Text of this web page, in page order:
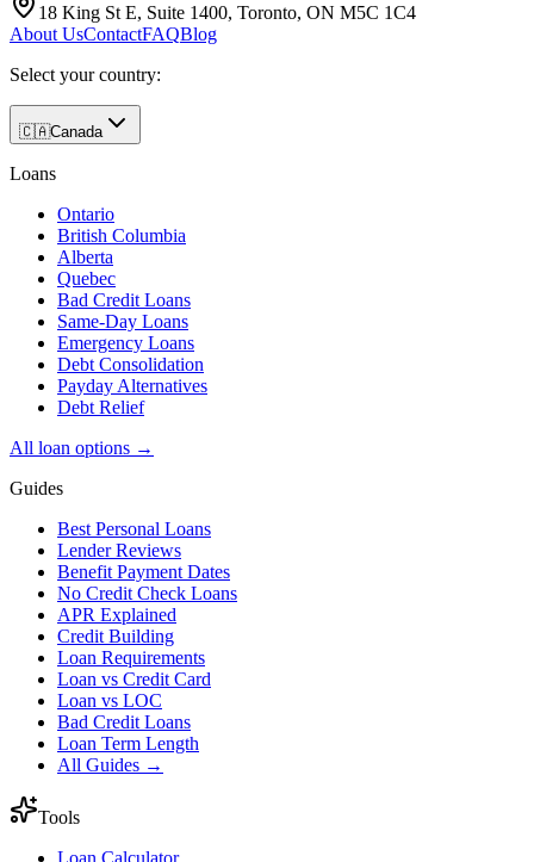
18 King St E, Suite 1400, Toronto, ON M5C 1C4
About UsContactFAQBlog
Select your country:
🇨🇦Canada
Loans
Ontario
British Columbia
Alberta
Quebec
Bad Credit Loans
Same-Day Loans
Emergency Loans
Debt Consolidation
Payday Alternatives
Debt Relief
All loan options →
Guides
Best Personal Loans
Lender Reviews
Benefit Payment Dates
No Credit Check Loans
APR Explained
Credit Building
Loan Requirements
Loan vs Credit Card
Loan vs LOC
Bad Credit Loans
Loan Term Length
All Guides →
Tools
Loan Calculator